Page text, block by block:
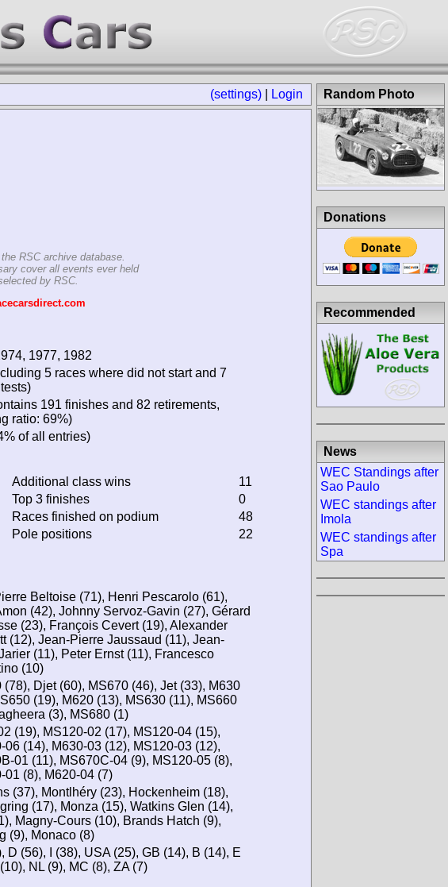
(settings) Login
RSC archive database.
cover all events ever held
by RSC.
1977, 1982
5 races where did not start and 7
191 finishes and 82 retirements,
ratio: 69%)
of all entries)
Additional class wins
11
Top 3 finishes
0
Races finished on podium
48
Pole positions 22
Beltoise (71), Henri Pescarolo (61),
(42), Johnny Servoz-Gavin (27), Gérard
(23), François Cevert (19), Alexander
(12), Jean-Pierre Jaussaud (11), Jean-
(11), Peter Ernst (11), Francesco
(10)
(78), Djet (60), MS670 (46), Jet (33), M630
(19), M620 (13), MS630 (11), MS660
(3), MS680 (1)
(19), MS120-02 (17), MS120-04 (15),
06 (14), M630-03 (12), MS120-03 (12),
01 (11), MS670C-04 (9), MS120-05 (8),
01 (8), M620-04 (7)
(37), Montlhéry (23), Hockenheim (18),
(17), Monza (15), Watkins Glen (14),
Magny-Cours (10), Brands Hatch (9),
(9), Monaco (8)
D (56), I (38), USA (25), GB (14), B (14), E
NL (9), MC (8), ZA (7)
Random Photo
Donations
Recommended
News
WEC Standings after
Sao Paulo
WEC standings after
Imola
WEC standings after
Spa